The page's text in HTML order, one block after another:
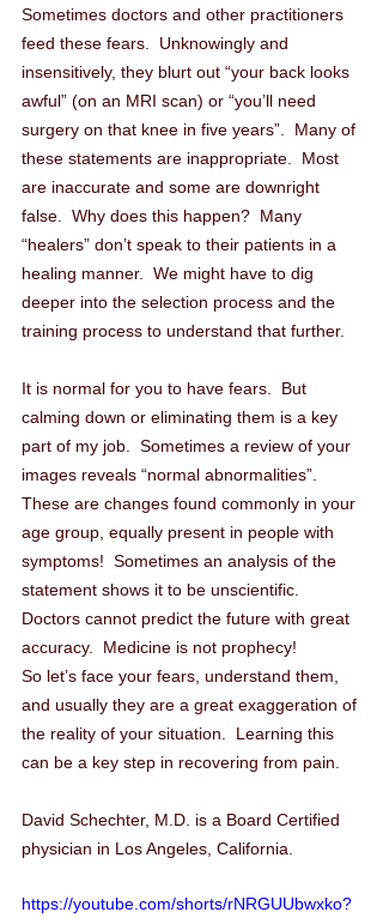
Sometimes doctors and other practitioners
feed these fears.  Unknowingly and
insensitively, they blurt out “your back looks
awful” (on an MRI scan) or “you’ll need
surgery on that knee in five years”.  Many of
these statements are inappropriate.  Most
are inaccurate and some are downright
false.  Why does this happen?  Many
“healers” don’t speak to their patients in a
healing manner.  We might have to dig
deeper into the selection process and the
training process to understand that further.
It is normal for you to have fears.  But
calming down or eliminating them is a key
part of my job.  Sometimes a review of your
images reveals “normal abnormalities”.
These are changes found commonly in your
age group, equally present in people with
symptoms!  Sometimes an analysis of the
statement shows it to be unscientific.
Doctors cannot predict the future with great
accuracy.  Medicine is not prophecy!
So let’s face your fears, understand them,
and usually they are a great exaggeration of
the reality of your situation.  Learning this
can be a key step in recovering from pain.
David Schechter, M.D. is a Board Certified
physician in Los Angeles, California.
https://youtube.com/shorts/rNRGUUbwxko?